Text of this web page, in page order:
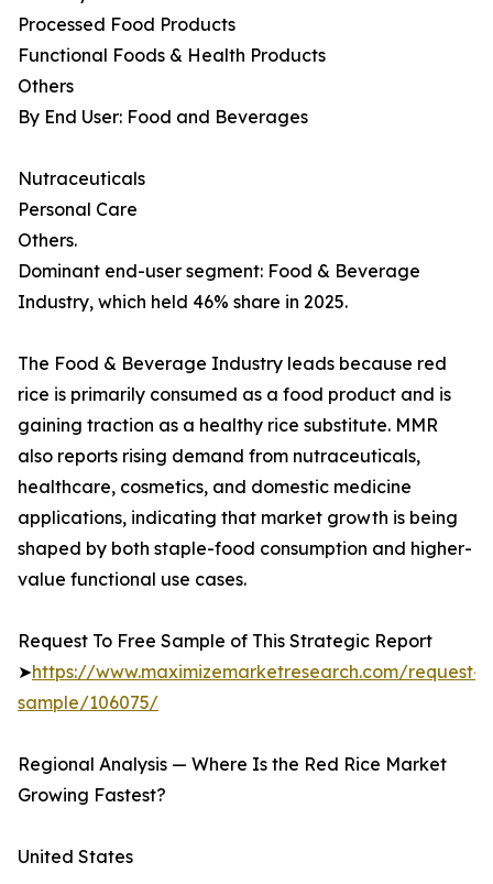
Processed Food Products
Functional Foods & Health Products
Others
By End User: Food and Beverages
Nutraceuticals
Personal Care
Others.
Dominant end-user segment: Food & Beverage
Industry, which held 46% share in 2025.
The Food & Beverage Industry leads because red
rice is primarily consumed as a food product and is
gaining traction as a healthy rice substitute. MMR
also reports rising demand from nutraceuticals,
healthcare, cosmetics, and domestic medicine
applications, indicating that market growth is being
shaped by both staple-food consumption and higher-
value functional use cases.
Request To Free Sample of This Strategic Report
➤https://www.maximizemarketresearch.com/request-
sample/106075/
Regional Analysis — Where Is the Red Rice Market
Growing Fastest?
United States